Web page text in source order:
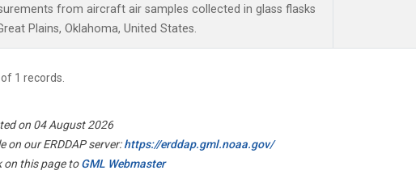
from aircraft air samples collected in glass flasks
Plains, Oklahoma, United States.
of 1 records.
on 04 August 2026
on our ERDDAP server:https://erddap.gml.noaa.gov/
on this page toGML Webmaster